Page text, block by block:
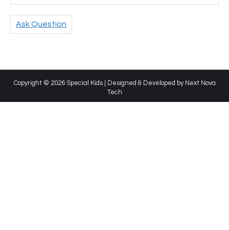
Ask Question
Copyright © 2026 Special Kids | Designed & Developed by Next Nova
Tech